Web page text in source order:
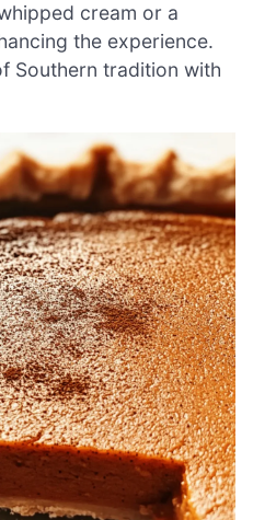
cream or a
the experience.
Southern tradition with